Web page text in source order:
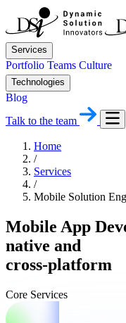
Services
Portfolio Teams Culture
Technologies
Blog
Talk to the team
Home
/
Services
/
Mobile Solution
Mobile App
native and
cross-platform
Core Services